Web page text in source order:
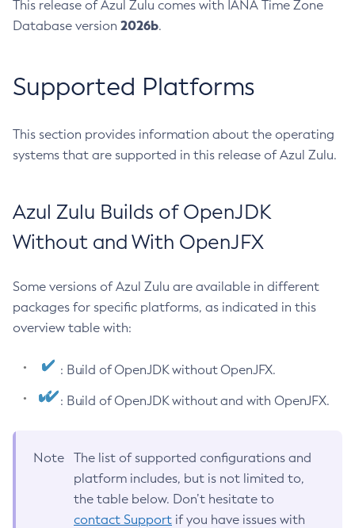
This release of Azul Zulu comes with IANA Time Zone
Database version 2026b.
Supported Platforms
This section provides information about the operating
systems that are supported in this release of Azul Zulu.
Azul Zulu Builds of OpenJDK
Without and With OpenJFX
Some versions of Azul Zulu are available in different
packages for specific platforms, as indicated in this
overview table with:
: Build of OpenJDK without OpenJFX.
: Build of OpenJDK without and with OpenJFX.
Note
The list of supported configurations and
platform includes, but is not limited to,
the table below. Don’t hesitate to
contact Support if you have issues with